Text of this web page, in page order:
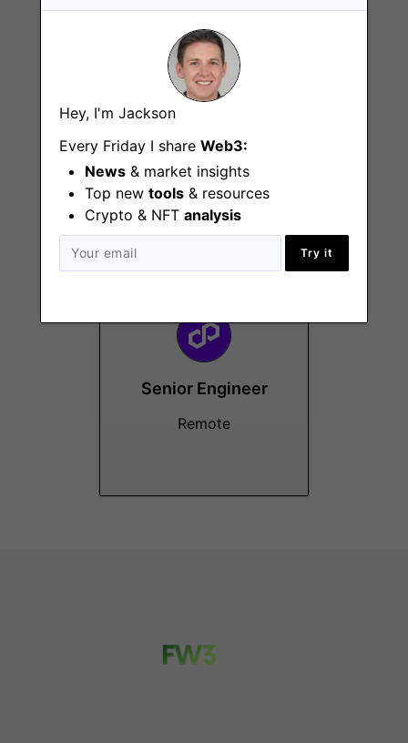
Hey, I'm Jackson
Every Friday I share Web3:
News & market insights
Top new tools & resources
Crypto & NFT analysis
Try it
Events Manager
Remote - Dubai, EMEA,
US
Senior Engineer
Remote